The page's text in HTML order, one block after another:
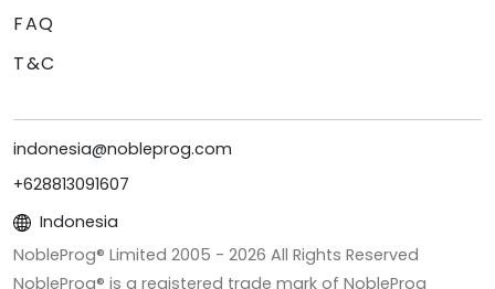
FAQ
T&C
indonesia@nobleprog.com
+628813091607
Indonesia
NobleProg® Limited 2005 - 2026 All Rights Reserved
NobleProg® is a registered trade mark of NobleProg